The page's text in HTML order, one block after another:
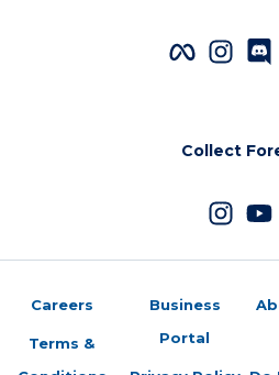
Collect
Careers
Terms &
Business
Portal